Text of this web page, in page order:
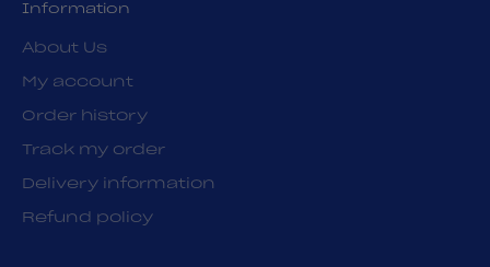
Information
About Us
My account
Order history
Track my order
Delivery information
Refund policy